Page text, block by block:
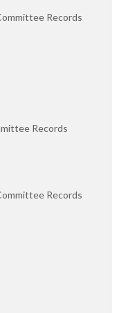
Records
Records
Records